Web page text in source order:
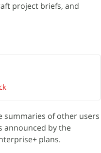
project briefs, and
summaries of other users
announced by the
plans.